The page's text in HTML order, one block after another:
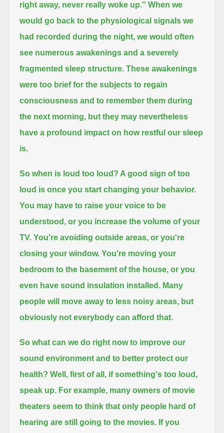
right away, never really woke up."When we
would go back to the physiological signals we
had recorded during the night,we would often
see numerous awakenings and a severely
fragmented sleep structure.These awakenings
were too brief for the subjects to regain
consciousness and to remember them during
the next morning, but they may nevertheless
have a profound impact on how restful our sleep
is.
So when is loud too loud? A good sign of too
loud is once you start changing your behavior.
You may have to raise your voice to be
understood, or you increase the volume of your
TV.You're avoiding outside areas, or you're
closing your window.You're moving your
bedroom to the basement of the house, or you
even have sound insulation installed. Many
people will move away to less noisy areas, but
obviously not everybody can afford that.
So what can we do right now to improve our
sound environment and to better protect our
health?Well, first of all, if something's too loud,
speak up. For example, many owners of movie
theaters seem to think that only people hard of
hearing are still going to the movies. If you